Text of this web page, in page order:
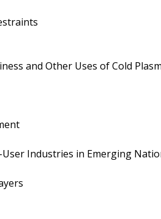
and Other Uses of Cold
Industries in Emerging